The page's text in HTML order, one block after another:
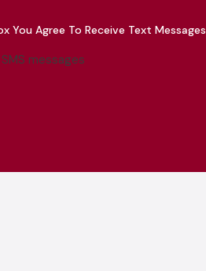
You Agree To Receive Text Messages
messages